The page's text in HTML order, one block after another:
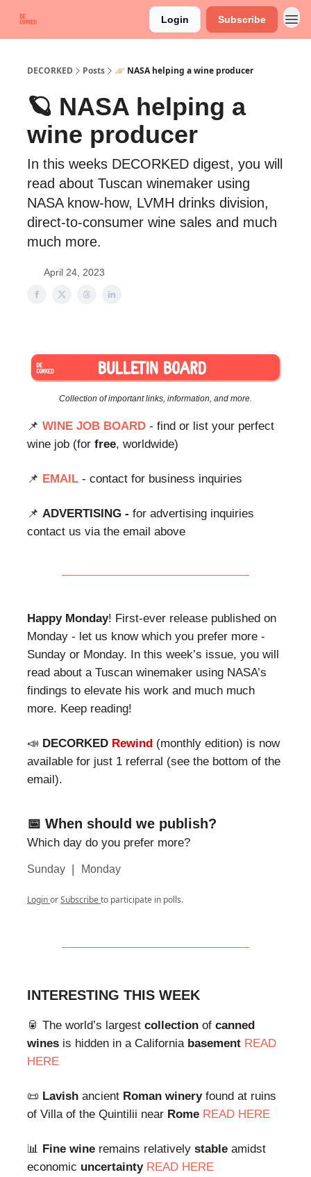
Login Subscribe
DECORKED Posts 🪐 NASA helping a wine producer
🪐 NASA helping a
wine producer
In this weeks DECORKED digest, you will
read about Tuscan winemaker using
NASA know-how, LVMH drinks division,
direct-to-consumer wine sales and much
much more.
April 24, 2023
Collection of important links, information, and more.
📌 WINE JOB BOARD - find or list your perfect
wine job (for free, worldwide)
📌 EMAIL - contact for business inquiries
📌 ADVERTISING - for advertising inquiries
contact us via the email above
Happy Monday! First-ever release published on
Monday - let us know which you prefer more -
Sunday or Monday. In this week’s issue, you will
read about a Tuscan winemaker using NASA’s
findings to elevate his work and much much
more. Keep reading!
📣 DECORKED Rewind (monthly edition) is now
available for just 1 referral (see the bottom of the
email).
📅 When should we publish?
Which day do you prefer more?
Sunday | Monday
LoginorSubscribeto participate in polls.
INTERESTING THIS WEEK
🥫 The world’s largest collection of canned
wines is hidden in a California basement READ
HERE
📜 Lavish ancient Roman wineryfound at ruins
of Villa of the Quintilii near Rome READ HERE
📊 Fine wine remains relatively stable amidst
economic uncertainty READ HERE